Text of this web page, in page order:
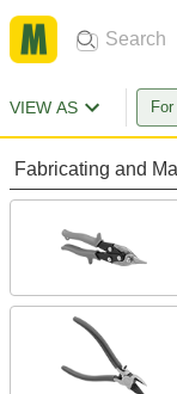
VIEW AS
Fabricating and